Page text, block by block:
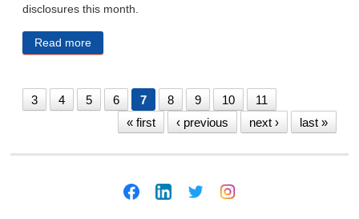
disclosures this month.
Read more
3 4 5 6 7 8 9 10
11
« first
‹ previous next › last »